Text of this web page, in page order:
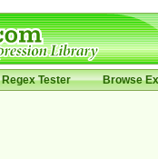
Regex Tester Browse